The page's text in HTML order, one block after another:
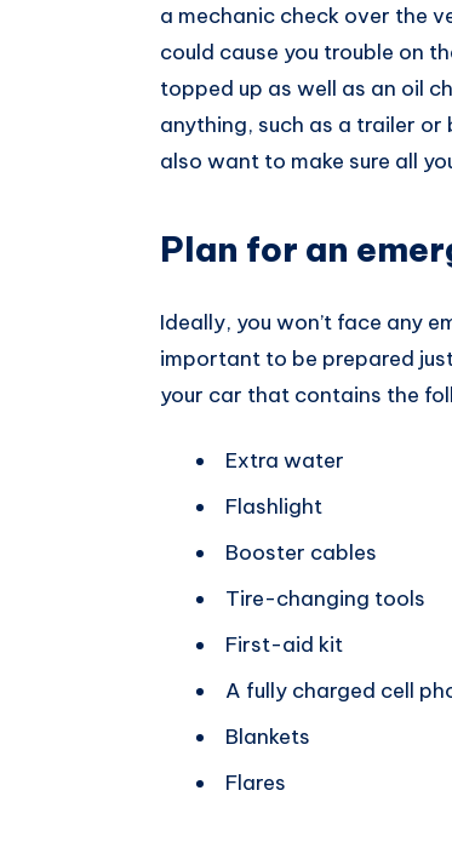
a mechanic check over the
could cause you trouble on
topped up as well as an oil
anything, such as a trailer or
also want to make sure all
Plan for an
Ideally, you won’t face any
important to be prepared
your car that contains the
Extra water
Flashlight
Booster cables
Tire-changing tools
First-aid kit
A fully charged cell
Blankets
Flares